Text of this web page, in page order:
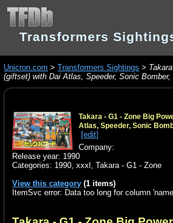
Transformers
Unicron.com >Transformers Sightings >
(giftset) with Dai Atlas, Speeder, Sonic
Takara - G1 - Zone Big
Atlas, Speeder, Sonic
[edit]
Company:
Release year: 1990
Categories: 1990,xxxl ,Takara - G1 - Zone
View this category (1 items)
ItemSvc error: Data too long for column